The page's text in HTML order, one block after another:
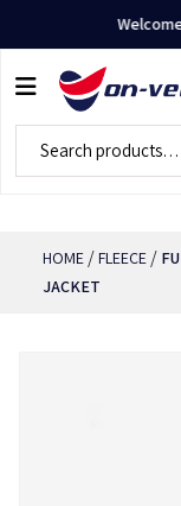
Welcome
HOME/FLEECE/
JACKET